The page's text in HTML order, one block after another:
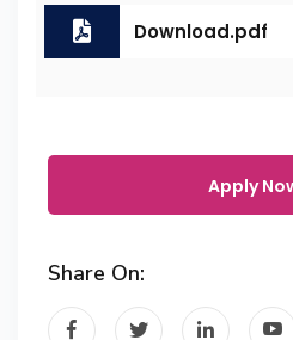
Download.pdf
Apply
Share On: